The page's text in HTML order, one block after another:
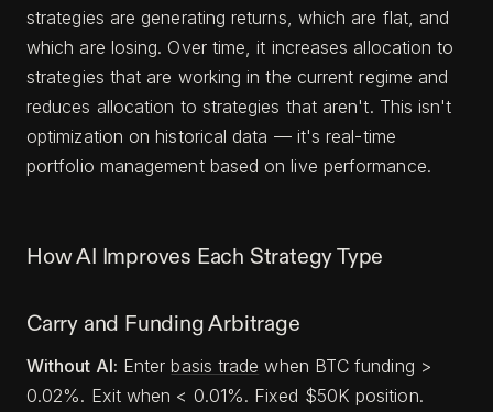
strategies are generating returns, which are flat, and
which are losing. Over time, it increases allocation to
strategies that are working in the current regime and
reduces allocation to strategies that aren't. This isn't
optimization on historical data — it's real-time
portfolio management based on live performance.
How AI Improves Each Strategy Type
Carry and Funding Arbitrage
Without AI: Enterbasis trade when BTC funding >
0.02%. Exit when < 0.01%. Fixed $50K position.